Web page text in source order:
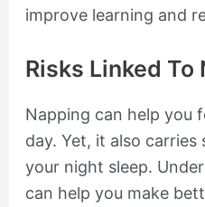
improve learning and
Risks Linked To
Napping can help you
day. Yet, it also
your night sleep.
can help you make